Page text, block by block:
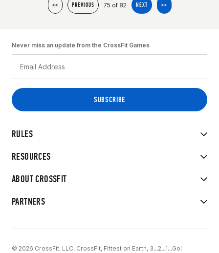
<< PREVIOUS 75 of 82 NEXT >>
RULES
RESOURCES
ABOUT CROSSFIT
PARTNERS
Never miss an update from the CrossFit Games
© 2026 CrossFit, LLC. CrossFit, Fittest on Earth, 3...2...1...Go!